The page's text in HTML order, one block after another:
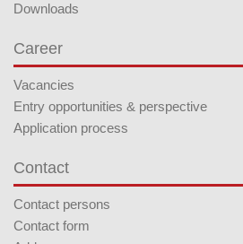
Downloads
Career
Vacancies
Entry opportunities & perspective
Application process
Contact
Contact persons
Contact form